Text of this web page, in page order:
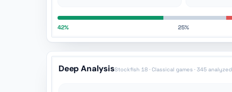
42% 25%
Deep AnalysisStockfish 18 · Classical games · 345 analyzed